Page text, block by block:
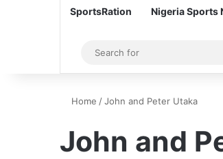
SportsRation Nigeria Sports
Sidebar
Home /John and Peter Utaka
John and